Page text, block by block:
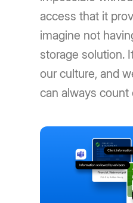
access that it
imagine not
storage solution.
our culture, and
can always count